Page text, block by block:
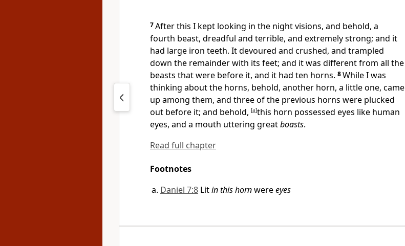
7After this I kept looking in the night visions, and behold, a
fourth beast, dreadful and terrible, and extremely strong; and it
had large iron teeth. It devoured and crushed, and trampled
down the remainder with its feet; and it was different from all the
beasts that were before it, and it had ten horns. 8While I was
thinking about the horns, behold, another horn, a little one, came
up among them, and three of the previous horns were plucked
out before it; and behold, [a]this horn possessed eyes like human
eyes, and a mouth uttering greatboasts.
Read full chapter
Footnotes
Daniel 7:8 Litin this hornwereeyes